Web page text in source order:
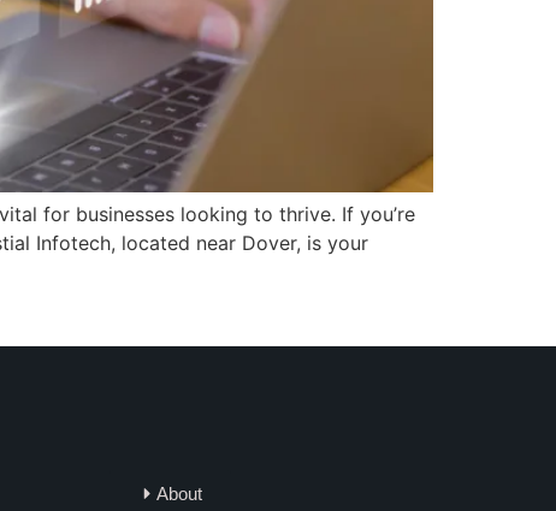
for businesses looking to thrive. If you’re
Infotech, located near Dover, is your
About